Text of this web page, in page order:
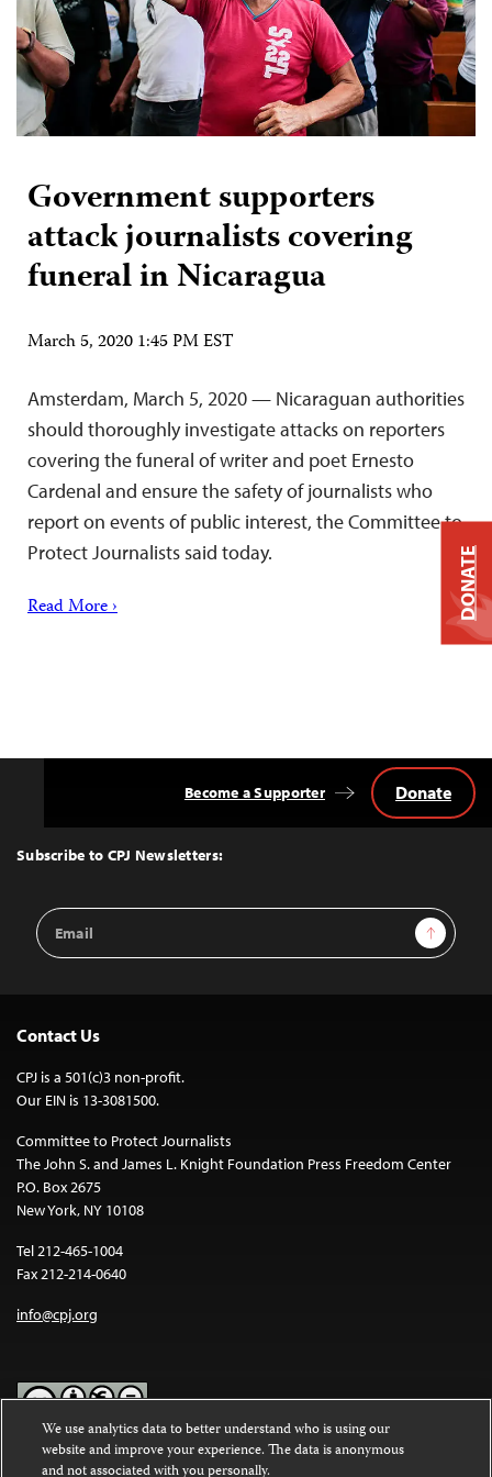
Government supporters
attack journalists covering
funeral in Nicaragua
March 5, 2020 1:45 PM EST
Amsterdam, March 5, 2020 — Nicaraguan authorities
should thoroughly investigate attacks on reporters
covering the funeral of writer and poet Ernesto
Cardenal and ensure the safety of journalists who
report on events of public interest, the Committee to
Protect Journalists said today.
Read More ›
Top
Subscribe to CPJ Newsletters:
Email
Address
Sign Up
Become a Supporter Donate
Contact Us
CPJ is a 501(c)3 non-profit.
Our EIN is 13-3081500.
Committee to Protect Journalists
The John S. and James L. Knight Foundation Press Freedom Center
P.O. Box 2675
New York, NY 10108
Tel 212-465-1004
Fax 212-214-0640
info@cpj.org
Except where noted, text on this website is licensed under a
DONATE
We use analytics data to better understand who is using our
website and improve your experience. The data is anonymous
and not associated with you personally.